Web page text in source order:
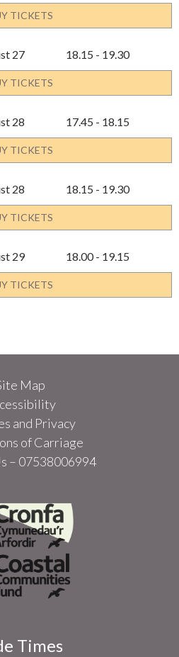
TICKETS
27 18.15 - 19.30
TICKETS
28 17.45 - 18.15
TICKETS
28 18.15 - 19.30
TICKETS
29 18.00 - 19.15
TICKETS
Map
and Privacy
of Carriage
– 07538006994
Times